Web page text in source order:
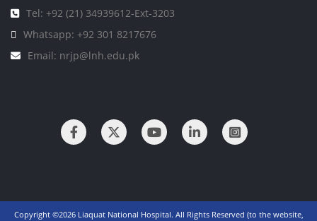
Tel: +92 (21) 34939612-Ext-3203
Whatsapp: +92 301 8217676
Email: nrjp@lnh.edu.pk
Copyright ©2026 Liaquat National Hospital. All Rights Reserved (to the website,